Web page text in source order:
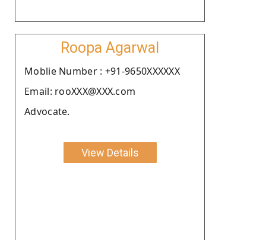
Roopa Agarwal
Moblie Number : +91-9650XXXXXX
Email: rooXXX@XXX.com
Advocate.
View Details